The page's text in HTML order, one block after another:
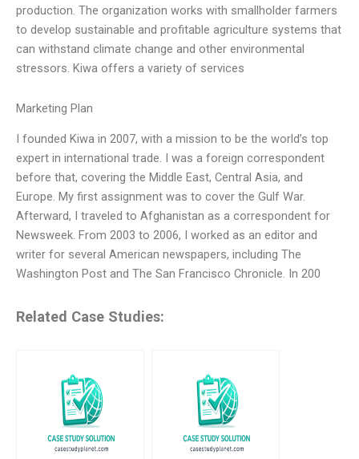
production. The organization works with smallholder farmers
to develop sustainable and profitable agriculture systems that
can withstand climate change and other environmental
stressors. Kiwa offers a variety of services
Marketing Plan
I founded Kiwa in 2007, with a mission to be the world’s top
expert in international trade. I was a foreign correspondent
before that, covering the Middle East, Central Asia, and
Europe. My first assignment was to cover the Gulf War.
Afterward, I traveled to Afghanistan as a correspondent for
Newsweek. From 2003 to 2006, I worked as an editor and
writer for several American newspapers, including The
Washington Post and The San Francisco Chronicle. In 200
Related Case Studies: